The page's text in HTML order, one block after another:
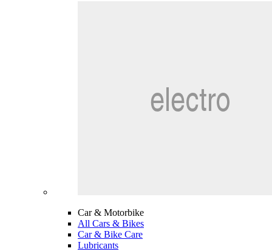
Car & Motorbike
All Cars & Bikes
Car & Bike Care
Lubricants